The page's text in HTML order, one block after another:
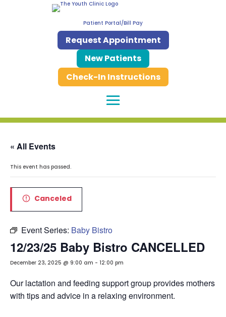
Patient Portal/Bill Pay
Request Appointment
New Patients
Check-In Instructions
« All Events
This event has passed.
Canceled
Event Series: Baby Bistro
12/23/25 Baby Bistro CANCELLED
December 23, 2025 @ 9:00 am - 12:00 pm
Our lactation and feeding support group provides mothers
with tips and advice in a relaxing environment.